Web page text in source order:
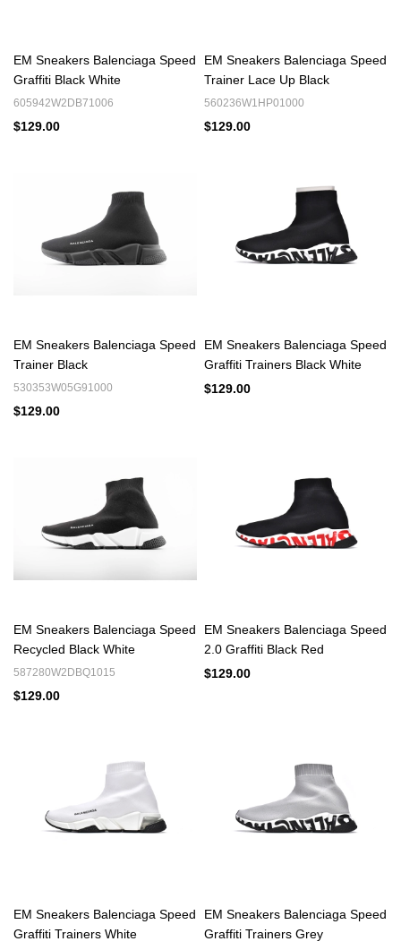
structured blazer
Looking forward to getting your perfect pair to you. Walk
Confidently, Wear Quality.
Explore More Balenciaga Must-Haves:
Balenciaga Cargo Reps
- Military-inspired utility meets high-
Balenciaga X-Pander Reps
- Futuristic kinetic design for
next-level style
EM Sneakers Balenciaga Speed
Graffiti Black White
605942W2DB71006
$129.00
EM Sneakers Balenciaga Speed
Trainer Lace Up Black
560236W1HP01000
$129.00
EM Sneakers Balenciaga Speed
Trainer Black
530353W05G91000
$129.00
EM Sneakers Balenciaga Speed
Graffiti Trainers Black White
$129.00
EM Sneakers Balenciaga Speed
Recycled Black White
587280W2DBQ1015
$129.00
EM Sneakers Balenciaga Speed
2.0 Graffiti Black Red
$129.00
EM Sneakers Balenciaga Speed
Graffiti Trainers White
EM Sneakers Balenciaga Speed
Graffiti Trainers Grey